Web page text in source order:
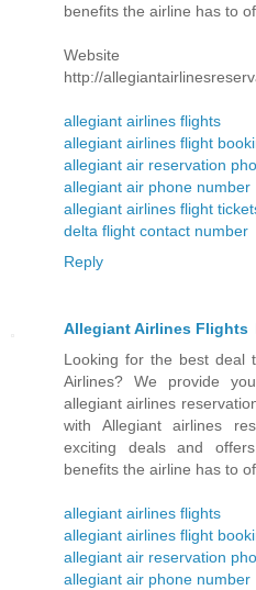
benefits the airline has to
http://
allegiant airlines flights
allegiant airlines flight
allegiant air reservation
allegiant air phone number
allegiant airlines flight
delta flight contact number
Reply
Allegiant Airlines Flights
Looking for the best deal
Airlines? We provide
allegiant airlines
with Allegiant airlines
exciting deals and
benefits the airline has to
allegiant airlines flights
allegiant airlines flight
allegiant air reservation
allegiant air phone number